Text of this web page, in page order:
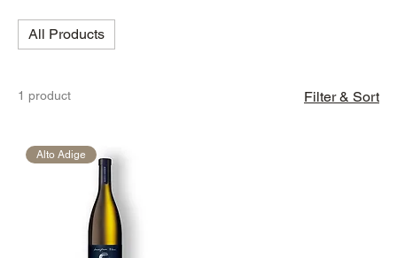
All Products
1 product Filter & Sort
Alto Adige